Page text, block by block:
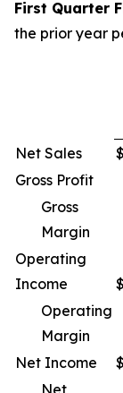
First Quarter
the prior year
Net Sales
$
Gross Profit
Gross
Margin
Operating
Income
$
Operating
Margin
Net Income
$
Net